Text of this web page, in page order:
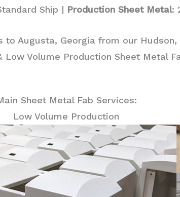
Ship | Production Sheet Metal:
Augusta, Georgia from our
Volume Production Sheet Metal
Sheet Metal Fab Services:
Low Volume Production